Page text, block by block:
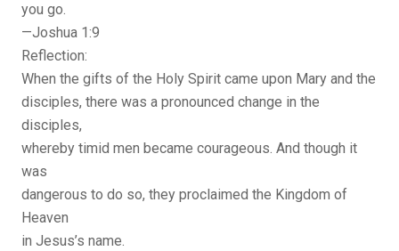
you go.
—Joshua 1:9
Reflection:
When the gifts of the Holy Spirit came upon Mary and the
disciples, there was a pronounced change in the
disciples,
whereby timid men became courageous. And though it
was
dangerous to do so, they proclaimed the Kingdom of
Heaven
in Jesus’s name.